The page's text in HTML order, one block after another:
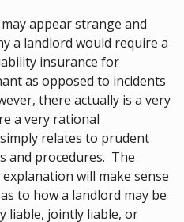
appear strange and
a landlord would require a
insurance for
as opposed to incidents
there actually is a very
a very rational
relates to prudent
and procedures. The
will make sense
to how a landlord may be
liable, jointly liable, or